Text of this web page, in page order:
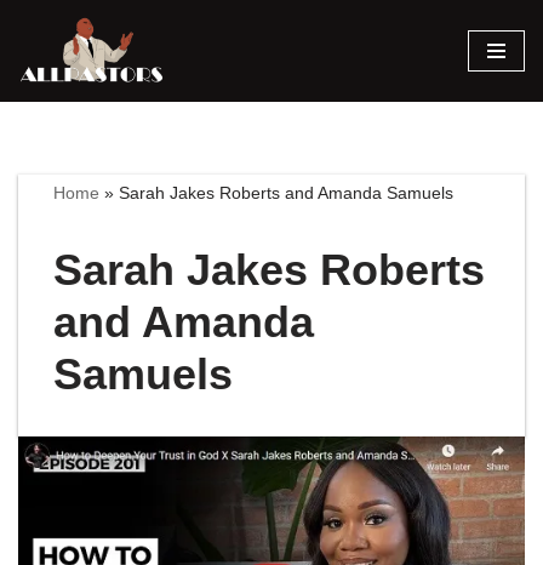
Skip
Home »Sarah Jakes Roberts and Amanda Samuels
Sarah Jakes Roberts
and Amanda
Samuels